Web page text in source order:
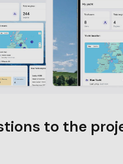
to the